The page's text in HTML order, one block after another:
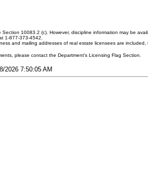
10083.2 (c). However, discipline information may be
1-877-373-4542.
and mailing addresses of real estate licensees are
please contact the Department's Licensing Flag Section.
2026 7:50:05 AM